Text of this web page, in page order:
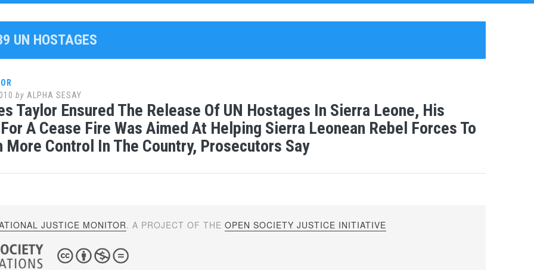
UN HOSTAGES
by ALPHA SESAY
Taylor Ensured The Release Of UN Hostages In Sierra Leone, His
A Cease Fire Was Aimed At Helping Sierra Leonean Rebel Forces To
More Control In The Country, Prosecutors Say
JUSTICE MONITOR. A PROJECT OF THEOPEN SOCIETY JUSTICE INITIATIVE